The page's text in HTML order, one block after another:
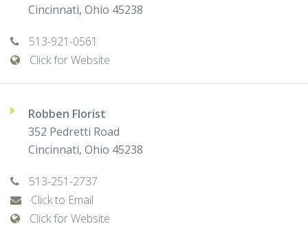
Cincinnati, Ohio 45238
513-921-0561
Click for Website
Robben Florist
352 Pedretti Road
Cincinnati, Ohio 45238
513-251-2737
Click to Email
Click for Website